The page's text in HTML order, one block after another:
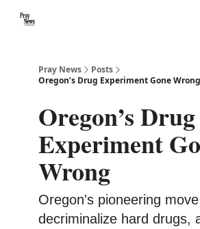
Pray News
Posts
Oregon’s Drug Experiment Gone Wrong
Oregon’s Drug
Experiment
Wrong
Oregon's pioneering
decriminalize hard drugs,